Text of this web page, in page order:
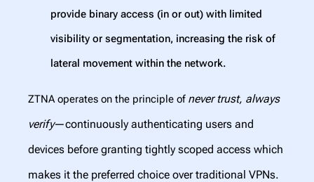
provide binary access (in or out) with limited
visibility or segmentation, increasing the risk of
lateral movement within the network.
ZTNA operates on the principle of never trust, always
verify—continuously authenticating users and
devices before granting tightly scoped access which
makes it the preferred choice over traditional VPNs.